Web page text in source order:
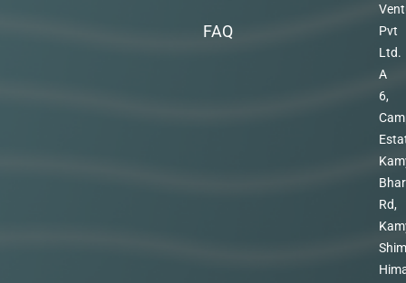
FAQ
Pvt
Ltd.
A
6,
Rd,